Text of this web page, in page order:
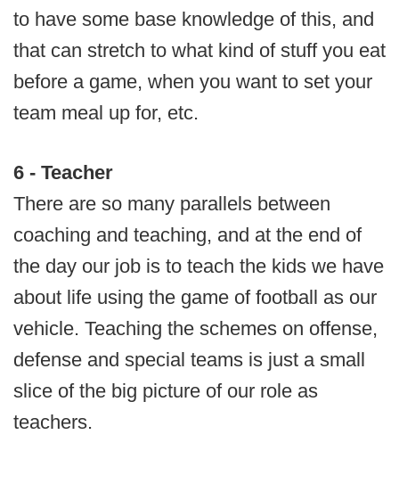
to have some base knowledge of this, and
that can stretch to what kind of stuff you eat
before a game, when you want to set your
team meal up for, etc.
6 - Teacher
There are so many parallels between
coaching and teaching, and at the end of
the day our job is to teach the kids we have
about life using the game of football as our
vehicle. Teaching the schemes on offense,
defense and special teams is just a small
slice of the big picture of our role as
teachers.